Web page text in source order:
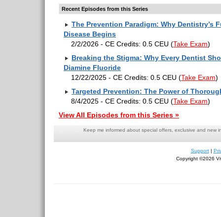
Recent Episodes from this Series
The Prevention Paradigm: Why Dentistry’s
Disease Begins
2/2/2026 - CE Credits: 0.5 CEU (Take Exam)
Breaking the Stigma: Why Every Dentist
Diamine Fluoride
12/22/2025 - CE Credits: 0.5 CEU (Take Exam)
Targeted Prevention: The Power of
8/4/2025 - CE Credits: 0.5 CEU (Take Exam)
View All Episodes from this Series »
Keep me informed about special offers, exclusive and new
Support|
Copyright ©2026